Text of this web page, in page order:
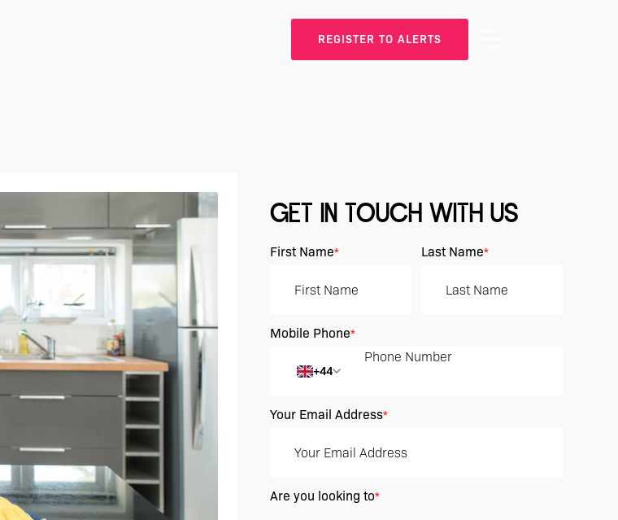
REGISTER TO ALERTS
GET IN TOUCH WITH US
First Name* Last Name*
Mobile Phone*
+44
Your Email Address*
Are you looking to*